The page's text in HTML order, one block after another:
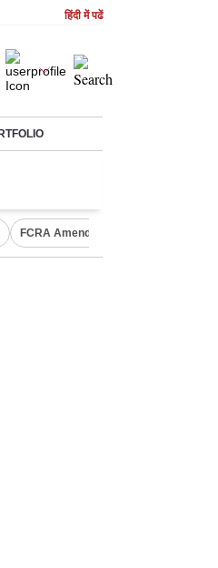
हिंदी में पढें
FCRA Amendment Bill